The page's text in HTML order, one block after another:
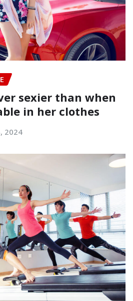
sexier than when
in her clothes
2024